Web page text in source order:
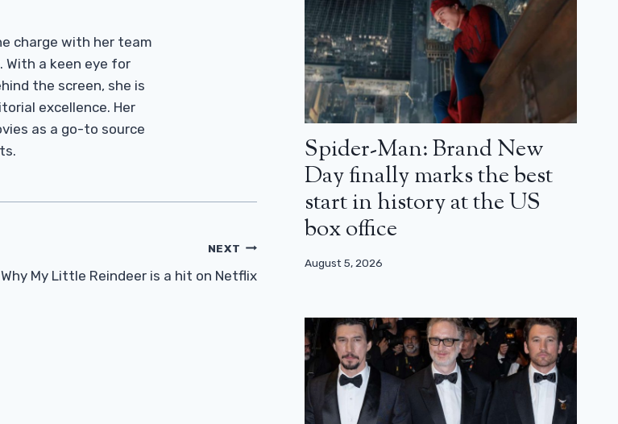
charge with her team
With a keen eye for
the screen, she is
excellence. Her
as a go-to source
NEXT
Why My Little Reindeer is a hit on Netflix
Spider-Man: Brand New
Day finally marks the best
start in history at the US
box office
August 5, 2026